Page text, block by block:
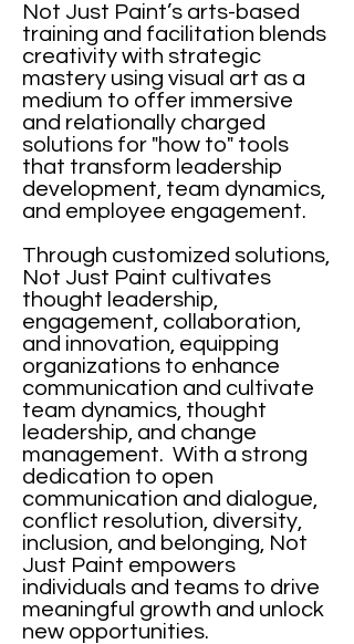
Not Just Paint’s arts-based
training and facilitation blends
creativity with strategic
mastery using visual art as a
medium to offer immersive
and relationally charged
solutions for "how to" tools
that transform leadership
development, team dynamics,
and employee engagement.
Through customized solutions,
Not Just Paint cultivates
thought leadership,
engagement, collaboration,
and innovation, equipping
organizations to enhance
communication and cultivate
team dynamics, thought
leadership, and change
management. With a strong
dedication to open
communication and dialogue,
conflict resolution, diversity,
inclusion, and belonging, Not
Just Paint empowers
individuals and teams to drive
meaningful growth and unlock
new opportunities. ​